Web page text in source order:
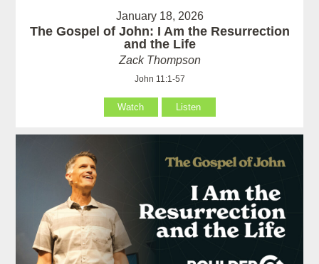
January 18, 2026
The Gospel of John: I Am the Resurrection
and the Life
Zack Thompson
John 11:1-57
Watch Listen